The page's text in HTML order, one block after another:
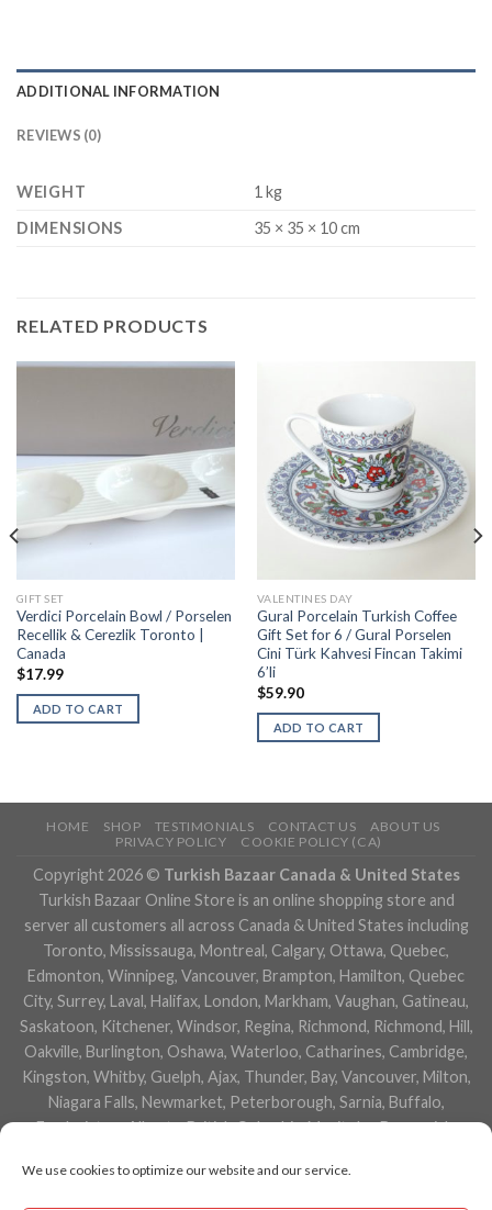
We use cookies to optimize our website and our service.
ADDITIONAL INFORMATION
REVIEWS (0)
WEIGHT
1 kg
DIMENSIONS
35 × 35 × 10 cm
RELATED PRODUCTS
GIFT SET
Verdici Porcelain Bowl / Porselen
Recellik & Cerezlik Toronto |
Canada
$17.99
ADD TO CART
VALENTINES DAY
Gural Porcelain Turkish Coffee
Gift Set for 6 / Gural Porselen
Cini Türk Kahvesi Fincan Takimi
6’li
$59.90
ADD TO CART
HOME SHOP TESTIMONIALS CONTACT US
ABOUT US
PRIVACY POLICY
COOKIE POLICY (CA)
Copyright 2026 © Turkish Bazaar Canada & United States
Turkish Bazaar Online Store is an online shopping store and
server all customers all across Canada & United States including
Toronto, Mississauga, Montreal, Calgary, Ottawa, Quebec,
Edmonton, Winnipeg, Vancouver, Brampton, Hamilton, Quebec
City, Surrey, Laval, Halifax, London, Markham, Vaughan, Gatineau,
Saskatoon, Kitchener, Windsor, Regina, Richmond, Richmond, Hill,
Oakville, Burlington, Oshawa, Waterloo, Catharines, Cambridge,
Kingston, Whitby, Guelph, Ajax, Thunder, Bay, Vancouver, Milton,
Niagara Falls, Newmarket, Peterborough, Sarnia, Buffalo,
Fredericton, Alberta, British Columbia, Manitoba, Brunswick,
Island, Saskatchewan, Northwest Territories, Nunavut, New York,
Los Angeles, San Francisco, Arizona, Washington, Florida and